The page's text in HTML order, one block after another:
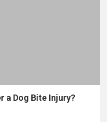
a Dog Bite Injury?